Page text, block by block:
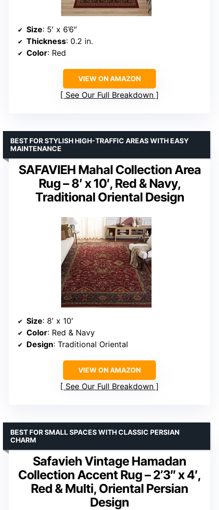
Size: 5′ x 6’6″
Thickness: 0.2 in.
Color: Red
VIEW ON AMAZON
See Our Full Breakdown
SAFAVIEH Mahal Collection Area
Rug – 8′ x 10′, Red & Navy,
Traditional Oriental Design
BEST FOR STYLISH HIGH-TRAFFIC AREAS WITH EASY
MAINTENANCE
Size: 8′ x 10′
Color: Red & Navy
Design: Traditional Oriental
VIEW ON AMAZON
See Our Full Breakdown
Safavieh Vintage Hamadan
Collection Accent Rug – 2’3″ x 4′,
Red & Multi, Oriental Persian
Design
BEST FOR SMALL SPACES WITH CLASSIC PERSIAN
CHARM